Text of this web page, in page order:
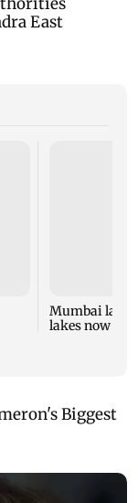
Mumbai lake
lakes now at